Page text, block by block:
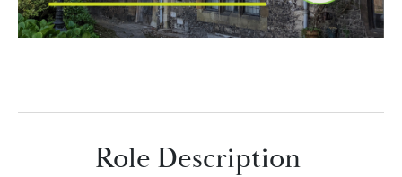
Role Description